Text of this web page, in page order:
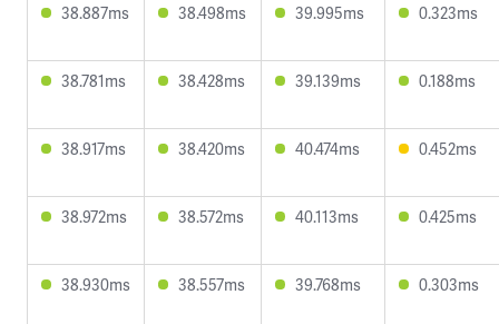
38.887ms
38.498ms 39.995ms 0.323ms
38.781ms 38.428ms 39.139ms 0.188ms
38.917ms 38.420ms 40.474ms 0.452ms
38.972ms 38.572ms 40.113ms 0.425ms
38.930ms 38.557ms 39.768ms 0.303ms